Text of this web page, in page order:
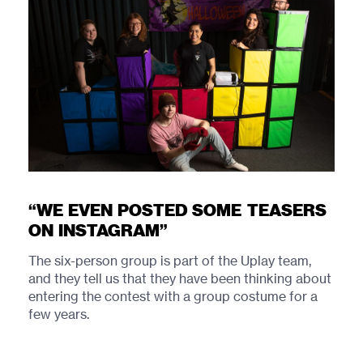
“WE EVEN POSTED SOME TEASERS
ON INSTAGRAM”
The six-person group is part of the Uplay team,
and they tell us that they have been thinking about
entering the contest with a group costume for a
few years.